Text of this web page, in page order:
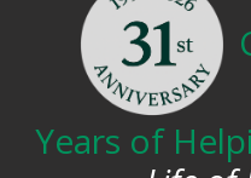
Years of